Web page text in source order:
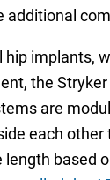
additional
hip implants,
the Stryker
are
each other
based